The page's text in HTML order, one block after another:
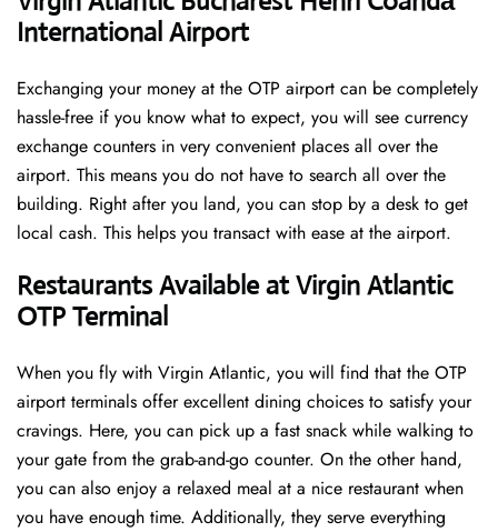
International Airport
Exchanging your money at the OTP airport can be completely
hassle-free if you know what to expect, you will see currency
exchange counters in very convenient places all over the
airport. This means you do not have to search all over the
building. Right after you land, you can stop by a desk to get
local cash. This helps you transact with ease at the airport.
Restaurants Available at Virgin Atlantic
OTP Terminal
When you fly with Virgin Atlantic, you will find that the OTP
airport terminals offer excellent dining choices to satisfy your
cravings. Here, you can pick up a fast snack while walking to
your gate from the grab-and-go counter. On the other hand,
you can also enjoy a relaxed meal at a nice restaurant when
you have enough time. Additionally, they serve everything